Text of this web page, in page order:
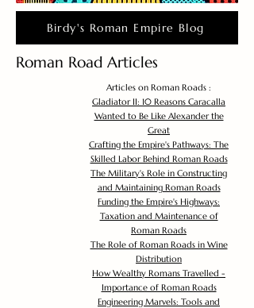
Birdy's Roman Empire Blog
Roman Road Articles
Articles on Roman Roads :
Gladiator II: 10 Reasons Caracalla
Wanted to Be Like Alexander the
Great
Crafting the Empire's Pathways: The
Skilled Labor Behind Roman Roads
The Military's Role in Constructing
and Maintaining Roman Roads
Funding the Empire's Highways:
Taxation and Maintenance of
Roman Roads
The Role of Roman Roads in Wine
Distribution
How Wealthy Romans Travelled -
Importance of Roman Roads
Engineering Marvels: Tools and